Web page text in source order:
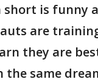
short is funny
are
they are
the same